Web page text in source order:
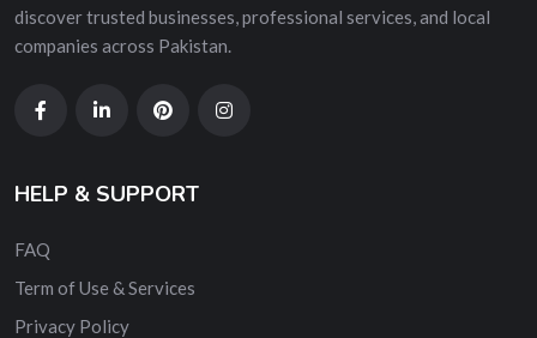
discover trusted businesses, professional services, and local
companies across Pakistan.
HELP & SUPPORT
FAQ
Term of Use & Services
Privacy Policy